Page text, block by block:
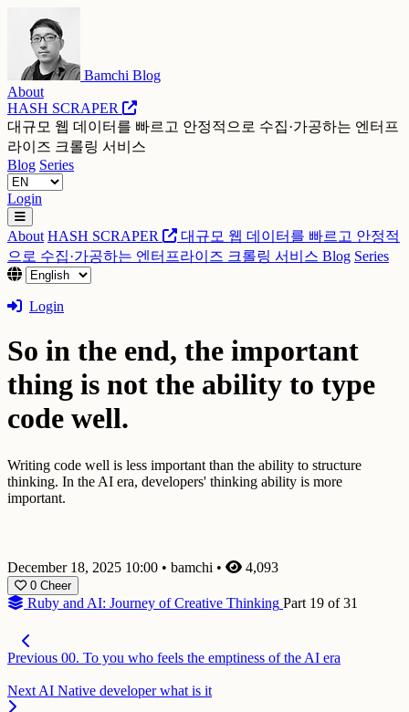
Bamchi Blog
About
HASH SCRAPER
대규모 웹 데이터를 빠르고 안정적으로 수집·가공하는 엔터프
라이즈 크롤링 서비스
Blog Series
Login
About HASH SCRAPER
대규모 웹 데이터를 빠르고 안정적
으로 수집·가공하는 엔터프라이즈 크롤링 서비스 Blog Series
Login
So in the end, the important
thing is not the ability to type
code well.
Writing code well is less important than the ability to structure
thinking. In the AI era, developers' thinking ability is more
important.
December 18, 2025 10:00 • bamchi • 4,093
0 Cheer
Ruby and AI: Journey of Creative Thinking Part 19 of 31
Previous 00. To you who feels the emptiness of the AI era
NextAI Native developer what is it